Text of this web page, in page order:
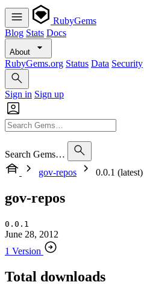
RubyGems
Blog Stats Docs
About
RubyGems.org Status Data Security
Sign in Sign up
Search Gems…
gov-repos
0.0.1 (latest)
gov-repos
0.0.1
June 28, 2012
1 Version
Total downloads